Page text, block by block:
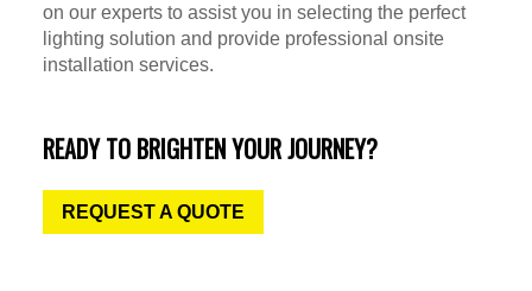
on our experts to assist you in selecting the perfect
lighting solution and provide professional onsite
installation services.
READY TO BRIGHTEN YOUR JOURNEY?
REQUEST A QUOTE